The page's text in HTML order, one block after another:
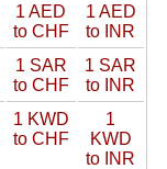
1 AED
to CHF
1 AED
to INR
1 SAR
to CHF
1 SAR
to INR
1 KWD
to CHF
1
KWD
to INR